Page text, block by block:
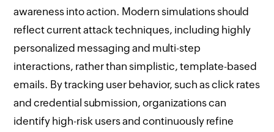
awareness into action. Modern simulations should
reflect current attack techniques, including highly
personalized messaging and multi-step
interactions, rather than simplistic, template-based
emails. By tracking user behavior, such as click rates
and credential submission, organizations can
identify high-risk users and continuously refine